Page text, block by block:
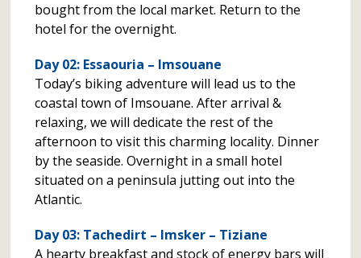
bought from the local market. Return to the
hotel for the overnight.
Day 02: Essaouria – Imsouane
Today’s biking adventure will lead us to the
coastal town of Imsouane. After arrival &
relaxing, we will dedicate the rest of the
afternoon to visit this charming locality. Dinner
by the seaside. Overnight in a small hotel
situated on a peninsula jutting out into the
Atlantic.
Day 03: Tachedirt – Imsker – Tiziane
A hearty breakfast and stock of energy bars will